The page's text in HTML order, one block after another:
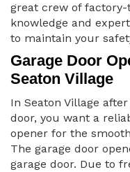
great crew of
knowledge and
to maintain your
Garage Door
Seaton Village
In Seaton Village
door, you want a
opener for the
The garage door
garage door. Due to